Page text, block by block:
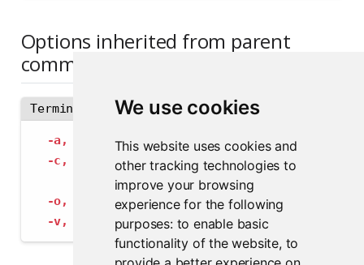
We use cookies
This website uses cookies and
other tracking technologies to
improve your browsing
experience for the following
purposes: to enable basic
functionality of the website, to
Options inherited from parent
commands
Terminal
-a, --address string             The address of
-c,
--config string              Path to
--insecure-ssl-skip-verify
-o,
--output-format string       Specify the
-v,
--verbose
Provide